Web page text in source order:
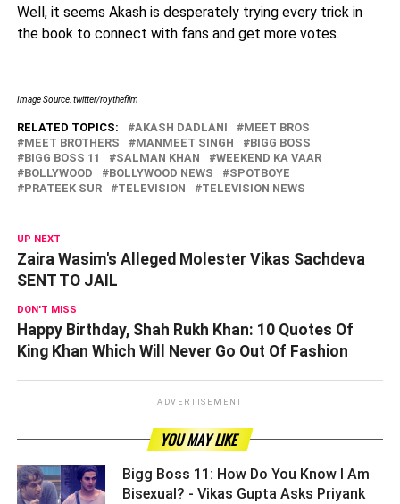
Well, it seems Akash is desperately trying every trick in
the book to connect with fans and get more votes.
Image Source: twitter/roythefilm
RELATED TOPICS: AKASH DADLANI
MEET BROS
MEET BROTHERS
MANMEET SINGH
BIGG BOSS
BIGG BOSS 11
SALMAN KHAN
WEEKEND KA VAAR
BOLLYWOOD
BOLLYWOOD NEWS
SPOTBOYE
PRATEEK SUR
TELEVISION TELEVISION NEWS
UP NEXT
Zaira Wasim's Alleged Molester Vikas Sachdeva
SENT TO JAIL
DON'T MISS
Happy Birthday, Shah Rukh Khan: 10 Quotes Of
King Khan Which Will Never Go Out Of Fashion
ADVERTISEMENT
YOU MAY LIKE
Bigg Boss 11: How Do You Know I Am
Bisexual? - Vikas Gupta Asks Priyank